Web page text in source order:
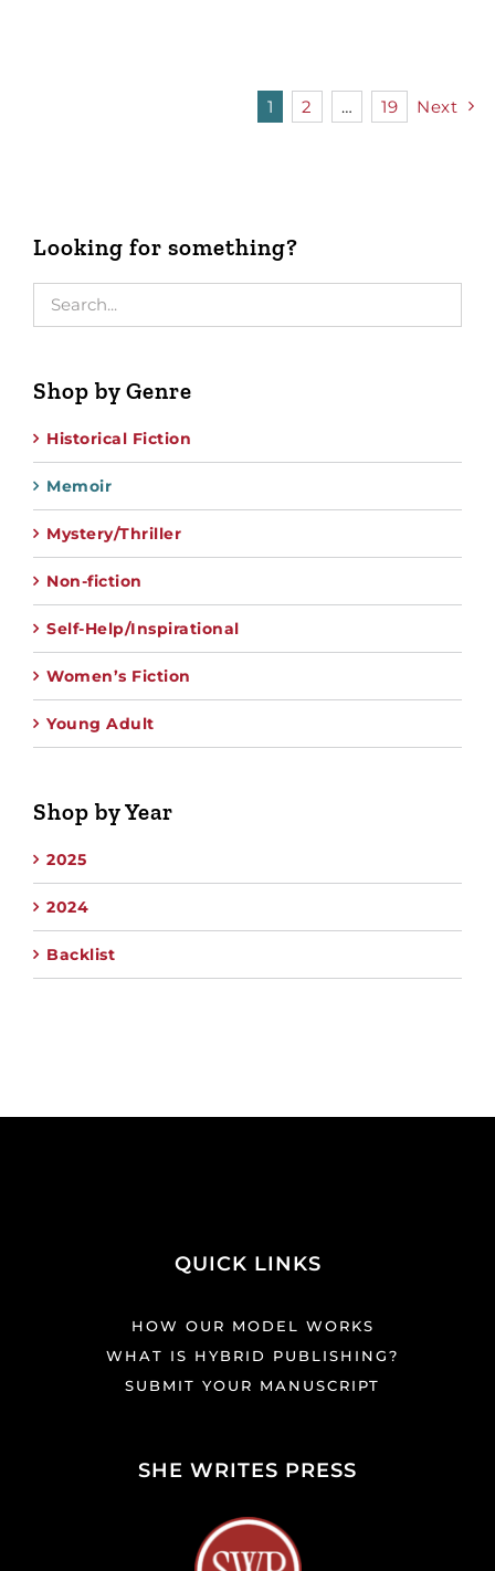
1 2 … 19 Next
Looking for something?
Shop by Genre
Historical Fiction
Memoir
Mystery/Thriller
Non-fiction
Self-Help/Inspirational
Women’s Fiction
Young Adult
Shop by Year
2025
2024
Backlist
QUICK LINKS
HOW OUR MODEL WORKS
WHAT IS HYBRID PUBLISHING?
SUBMIT YOUR MANUSCRIPT
SHE WRITES PRESS